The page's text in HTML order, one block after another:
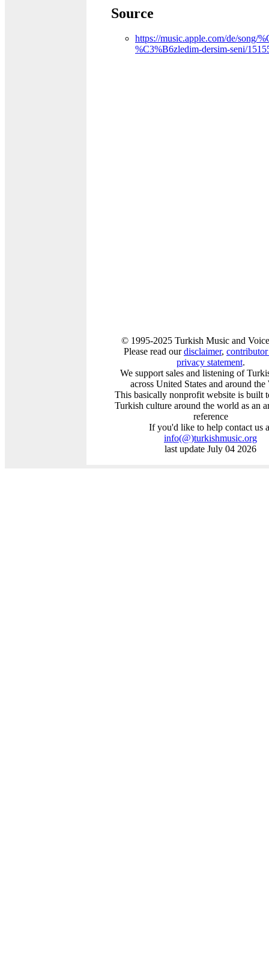
Source
https://music.apple.com/de/song/
%C3%B6zledim-dersim-seni/
© 1995-2025 Turkish Music and
Please read ourdisclaimer,
privacy statement.
We support sales and listening of
across United States and around the
This basically nonprofit website is built
Turkish culture around the world as an
reference
If you'd like to help contact us
info(@)turkishmusic.org
last update July 04 2026